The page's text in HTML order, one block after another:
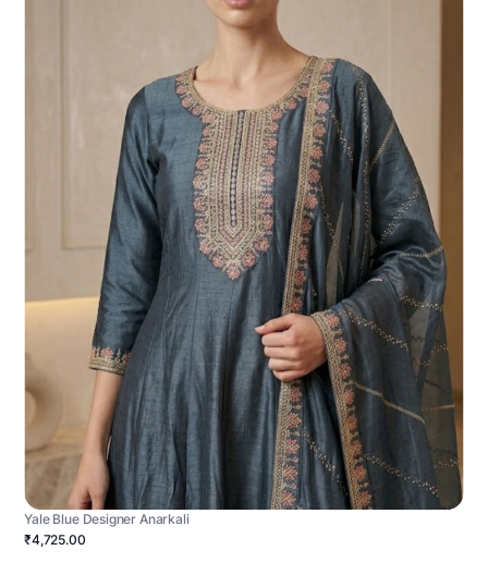
Yale Blue Designer Anarkali
₹4,725.00